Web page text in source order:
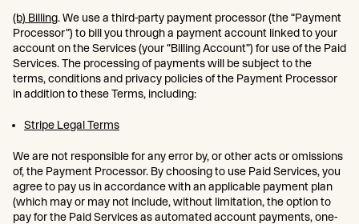
(b) Billing. We use a third-party payment processor (the “Payment
Processor”) to bill you through a payment account linked to your
account on the Services (your “Billing Account”) for use of the Paid
Services. The processing of payments will be subject to the
terms, conditions and privacy policies of the Payment Processor
in addition to these Terms, including:
Stripe Legal Terms
We are not responsible for any error by, or other acts or omissions
of, the Payment Processor. By choosing to use Paid Services, you
agree to pay us in accordance with an applicable payment plan
(which may or may not include, without limitation, the option to
pay for the Paid Services as automated account payments, one-